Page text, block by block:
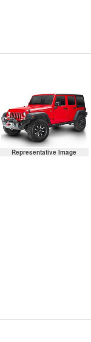
Representative Image